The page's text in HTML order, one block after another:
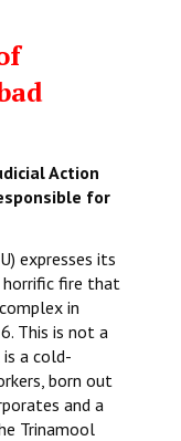
Action
for
expresses its
horrific fire that
in
This is not a
is a cold-
born out
and a
Trinamool